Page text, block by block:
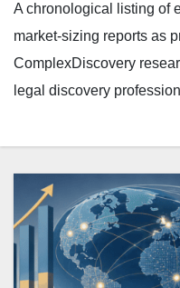
A chronological listing of
market-sizing reports as
ComplexDiscovery
legal discovery